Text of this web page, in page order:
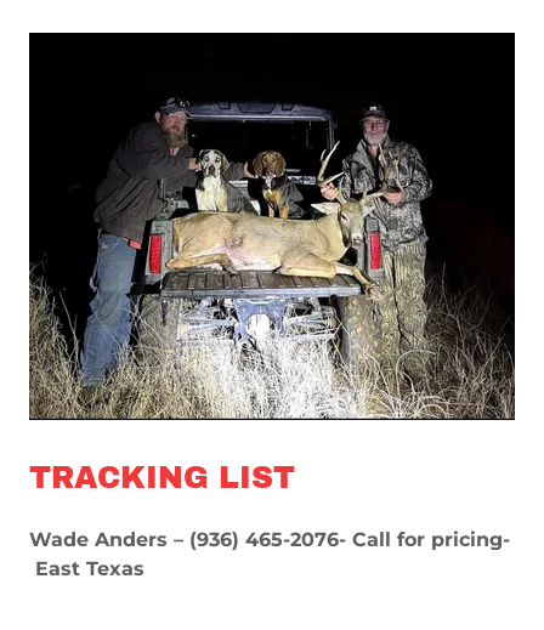
TRACKING LIST
Wade Anders – (936) 465-2076- Call for pricing-
East Texas